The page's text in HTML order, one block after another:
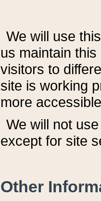
We will use
us maintain
visitors to
site is working
more
We will not
except for site
Other